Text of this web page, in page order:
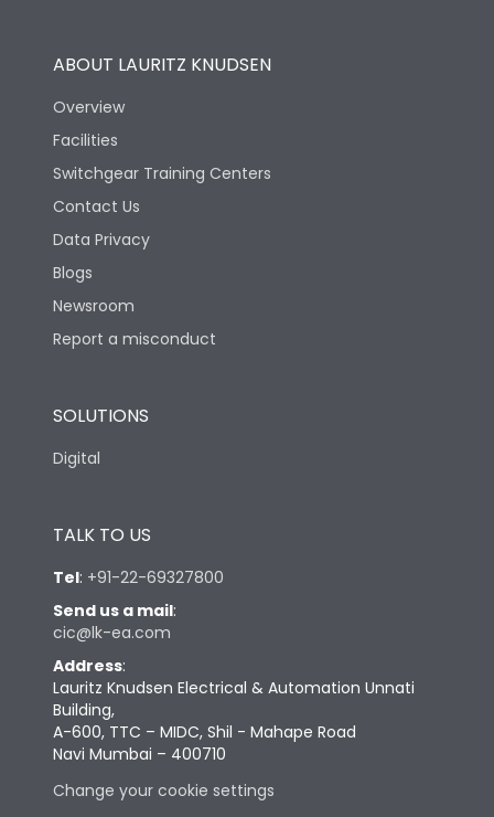
ABOUT LAURITZ KNUDSEN
Overview
Facilities
Switchgear Training Centers
Contact Us
Data Privacy
Blogs
Newsroom
Report a misconduct
SOLUTIONS
Digital
TALK TO US
Tel: +91-22-69327800
Send us a mail:
cic@lk-ea.com
Address:
Lauritz Knudsen Electrical & Automation Unnati
Building,
A-600, TTC – MIDC, Shil - Mahape Road
Navi Mumbai – 400710
Change your cookie settings